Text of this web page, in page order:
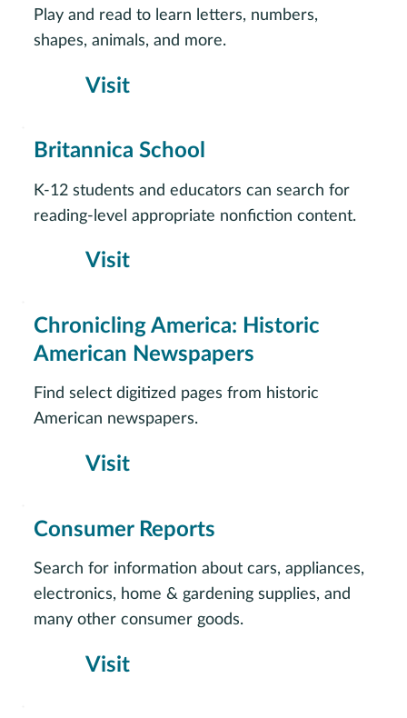
Visit
Play and read to learn letters, numbers,
shapes, animals, and more.
Visit
Britannica School
K-12 students and educators can search for
reading-level appropriate nonfiction content.
Visit
Chronicling America: Historic
American Newspapers
Find select digitized pages from historic
American newspapers.
Visit
Consumer Reports
Search for information about cars, appliances,
electronics, home & gardening supplies, and
many other consumer goods.